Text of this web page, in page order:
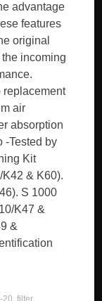
advantage
features
original
incoming
replacement
air
absorption
-Tested by
Kit
& K60).
S 1000
K47 &
&
20,filter,